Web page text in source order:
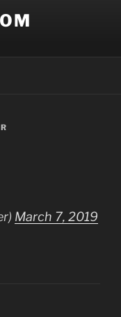
March 7, 2019